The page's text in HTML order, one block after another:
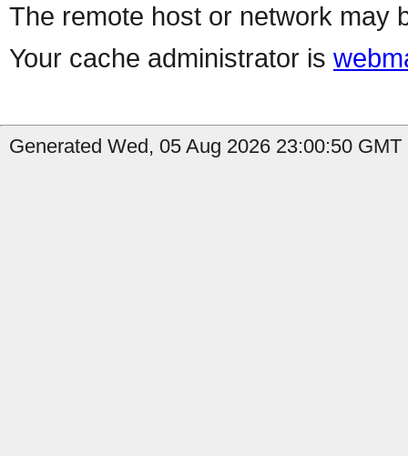
The remote host or network may
Your cache administrator is
Generated Wed, 05 Aug 2026 23:00:50